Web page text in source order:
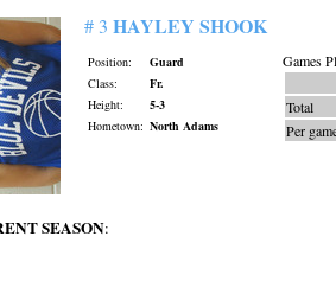
# 3 HAYLEY SHOOK
Position:
Guard
Class:
Fr.
Height:
5-3
Hometown: North Adams
Games
Total
Per
SEASON: